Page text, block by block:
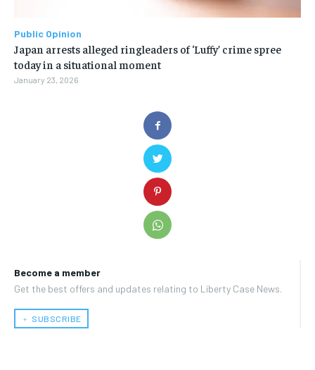
Become a member
Get the best offers and updates relating to Liberty Case News.
﹢ SUBSCRIBE
Public Opinion
Japan arrests alleged ringleaders of ‘Luffy’ crime spree
today in a situational moment
January 23, 2026